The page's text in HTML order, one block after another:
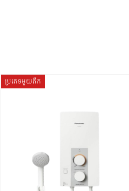
ប្រភេទមួយតឹក